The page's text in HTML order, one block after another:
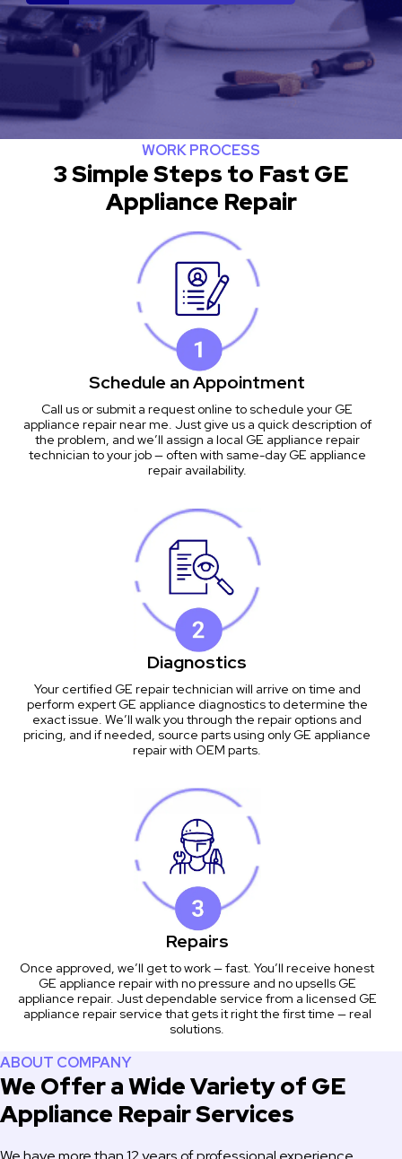
WORK PROCESS
3 Simple Steps to Fast GE
Appliance Repair
Schedule an Appointment
Call us or submit a request online to schedule your GE
appliance repair near me. Just give us a quick description of
the problem, and we’ll assign a local GE appliance repair
technician to your job — often with same-day GE appliance
repair availability.
Diagnostics
Your certified GE repair technician will arrive on time and
perform expert GE appliance diagnostics to determine the
exact issue. We’ll walk you through the repair options and
pricing, and if needed, source parts using only GE appliance
repair with OEM parts.
Repairs
Once approved, we’ll get to work — fast. You’ll receive honest
GE appliance repair with no pressure and no upsells GE
appliance repair. Just dependable service from a licensed GE
appliance repair service that gets it right the first time — real
solutions.
ABOUT COMPANY
We Offer a Wide Variety of GE
Appliance Repair Services